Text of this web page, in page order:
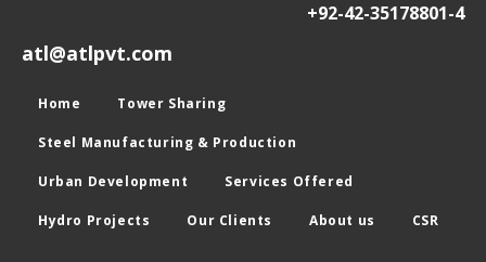
+92-42-35178801-4
atl@atlpvt.com
Home Tower Sharing
Steel Manufacturing & Production
Urban Development Services Offered
Hydro Projects Our Clients About us CSR